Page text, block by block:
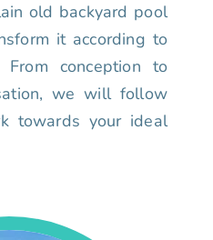
old backyard pool
it according to
From conception to
we will follow
towards your ideal